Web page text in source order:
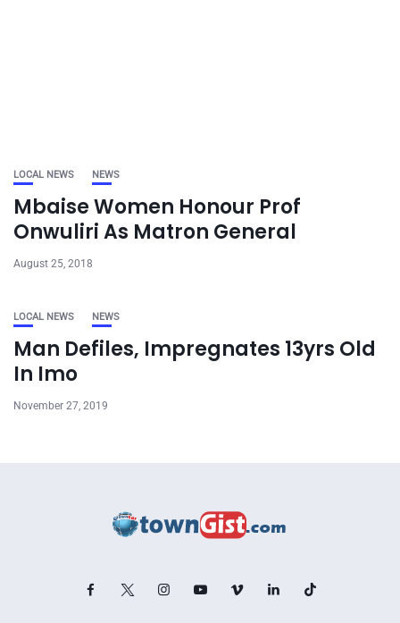
LOCAL NEWS NEWS
Mbaise Women Honour Prof
Onwuliri As Matron General
August 25, 2018
LOCAL NEWS NEWS
Man Defiles, Impregnates 13yrs Old
In Imo
November 27, 2019